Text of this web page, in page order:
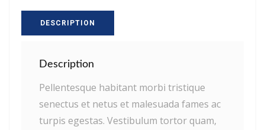
DESCRIPTION
Description
Pellentesque habitant morbi tristique
senectus et netus et malesuada fames ac
turpis egestas. Vestibulum tortor quam,